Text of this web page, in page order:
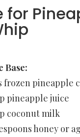
for
Base:
frozen pineapple
pineapple juice
coconut milk
honey or